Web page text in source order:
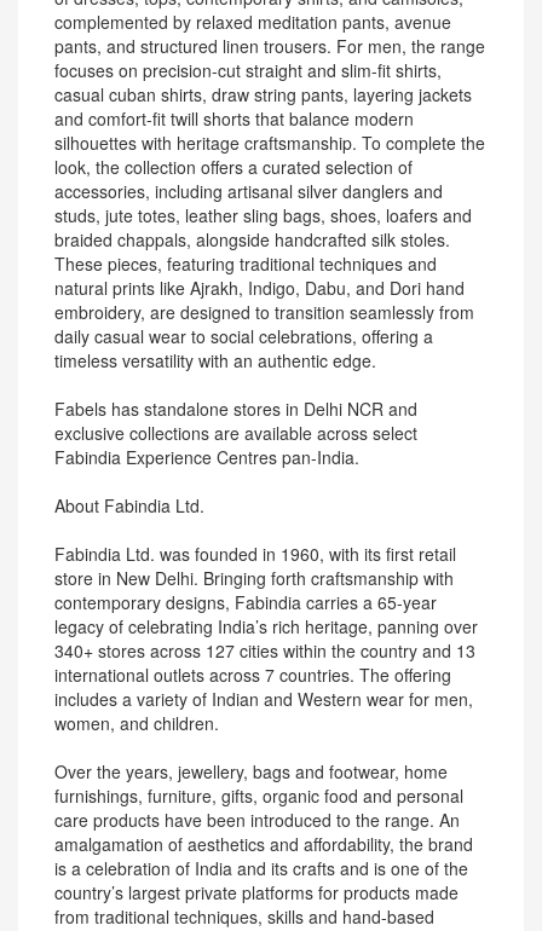
complemented by relaxed meditation pants, avenue
pants, and structured linen trousers. For men, the range
focuses on precision-cut straight and slim-fit shirts,
casual cuban shirts, draw string pants, layering jackets
and comfort-fit twill shorts that balance modern
silhouettes with heritage craftsmanship. To complete the
look, the collection offers a curated selection of
accessories, including artisanal silver danglers and
studs, jute totes, leather sling bags, shoes, loafers and
braided chappals, alongside handcrafted silk stoles.
These pieces, featuring traditional techniques and
natural prints like Ajrakh, Indigo, Dabu, and Dori hand
embroidery, are designed to transition seamlessly from
daily casual wear to social celebrations, offering a
timeless versatility with an authentic edge.
Fabels has standalone stores in Delhi NCR and
exclusive collections are available across select
Fabindia Experience Centres pan-India.
About Fabindia Ltd.
Fabindia Ltd. was founded in 1960, with its first retail
store in New Delhi. Bringing forth craftsmanship with
contemporary designs, Fabindia carries a 65-year
legacy of celebrating India’s rich heritage, panning over
340+ stores across 127 cities within the country and 13
international outlets across 7 countries. The offering
includes a variety of Indian and Western wear for men,
women, and children.
Over the years, jewellery, bags and footwear, home
furnishings, furniture, gifts, organic food and personal
care products have been introduced to the range. An
amalgamation of aesthetics and affordability, the brand
is a celebration of India and its crafts and is one of the
country’s largest private platforms for products made
from traditional techniques, skills and hand-based